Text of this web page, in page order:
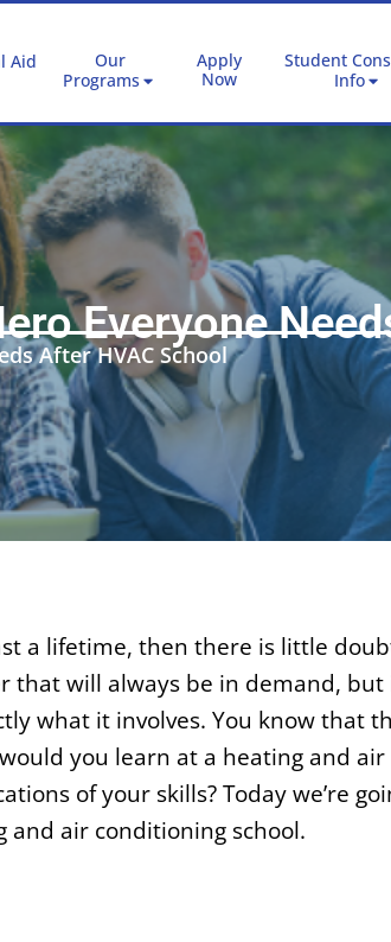
Aid
Our
Programs
Apply
Now
Student
Info
Everyone
After HVAC School
a lifetime, then there is little
that will always be in demand, but
what it involves. You know that
you learn at a heating and air
of your skills? Today we’re
air conditioning school.